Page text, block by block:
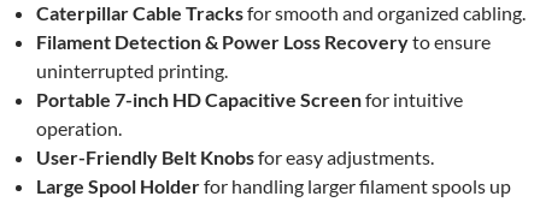
Caterpillar Cable Tracksfor smooth and organized cabling.
Filament Detection & Power Loss Recoveryto ensure
uninterrupted printing.
Portable 7-inch HD Capacitive Screenfor intuitive
operation.
User-Friendly Belt Knobsfor easy adjustments.
Large Spool Holderfor handling larger filament spools up